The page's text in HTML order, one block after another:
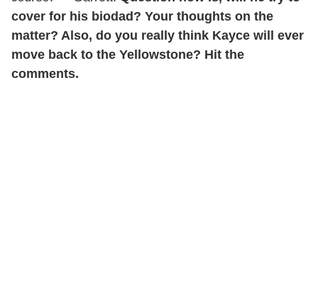
cover for his biodad? Your thoughts on the
matter? Also, do you really think Kayce will ever
move back to the Yellowstone? Hit the
comments.